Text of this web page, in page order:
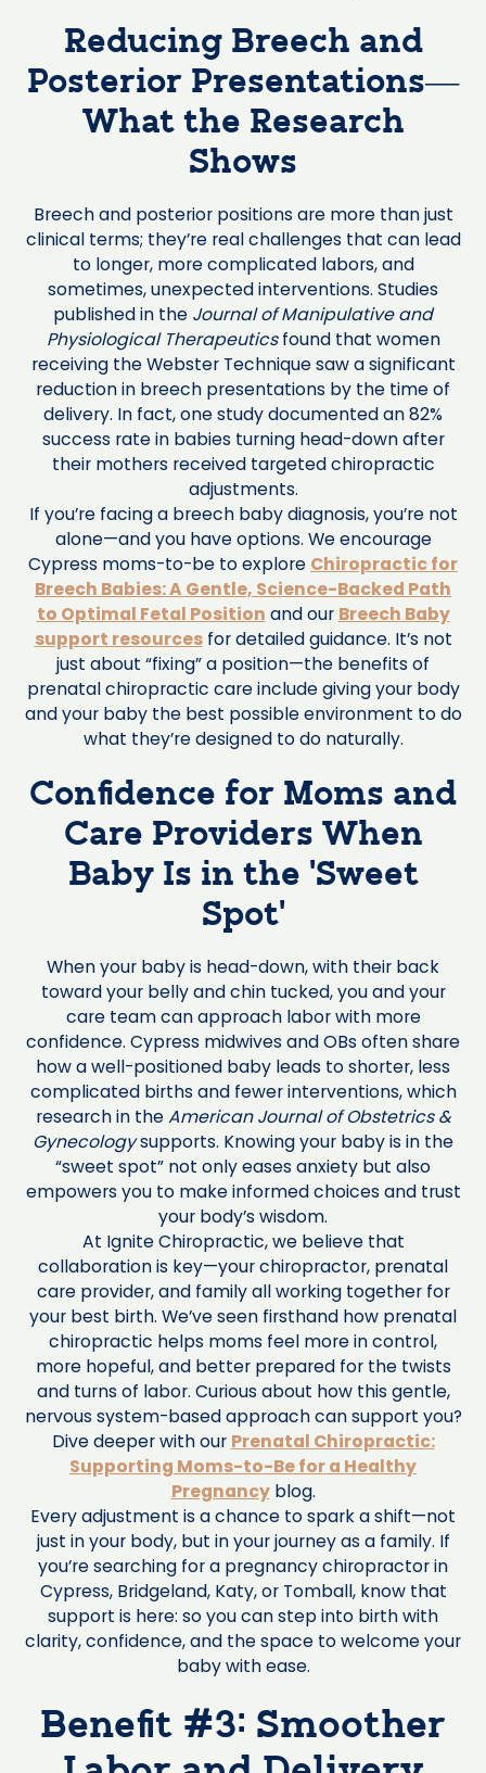
Reducing Breech and
Posterior Presentations—
What the Research
Shows
Breech and posterior positions are more than just
clinical terms; they’re real challenges that can lead
to longer, more complicated labors, and
sometimes, unexpected interventions. Studies
published in the Journal of Manipulative and
Physiological Therapeuticsfound that women
receiving the Webster Technique saw a significant
reduction in breech presentations by the time of
delivery. In fact, one study documented an 82%
success rate in babies turning head-down after
their mothers received targeted chiropractic
adjustments.
If you’re facing a breech baby diagnosis, you’re not
alone—and you have options. We encourage
Cypress moms-to-be to explore Chiropractic for
Breech Babies: A Gentle, Science-Backed Path
to Optimal Fetal Position and our Breech Baby
support resourcesfor detailed guidance. It’s not
just about “fixing” a position—the benefits of
prenatal chiropractic care include giving your body
and your baby the best possible environment to do
what they’re designed to do naturally.
Confidence for Moms and
Care Providers When
Baby Is in the ‘Sweet
Spot’
When your baby is head-down, with their back
toward your belly and chin tucked, you and your
care team can approach labor with more
confidence. Cypress midwives and OBs often share
how a well-positioned baby leads to shorter, less
complicated births and fewer interventions, which
research in theAmerican Journal of Obstetrics &
Gynecologysupports. Knowing your baby is in the
“sweet spot” not only eases anxiety but also
empowers you to make informed choices and trust
your body’s wisdom.
At Ignite Chiropractic, we believe that
collaboration is key—your chiropractor, prenatal
care provider, and family all working together for
your best birth. We’ve seen firsthand how prenatal
chiropractic helps moms feel more in control,
more hopeful, and better prepared for the twists
and turns of labor. Curious about how this gentle,
nervous system-based approach can support you?
Dive deeper with our Prenatal Chiropractic:
Supporting Moms-to-Be for a Healthy
Pregnancyblog.
Every adjustment is a chance to spark a shift—not
just in your body, but in your journey as a family. If
you’re searching for a pregnancy chiropractor in
Cypress, Bridgeland, Katy, or Tomball, know that
support is here: so you can step into birth with
clarity, confidence, and the space to welcome your
baby with ease.
Benefit #3: Smoother